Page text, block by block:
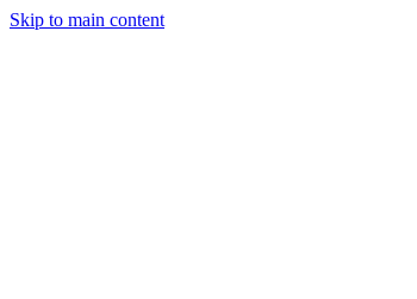
Skip to main content